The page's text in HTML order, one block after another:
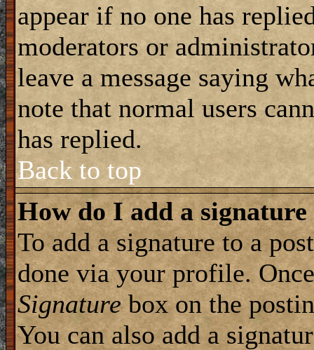
appear if no one has
moderators or
leave a message saying
note that normal users
has replied.
Back to top
How do I add a
To add a signature to a
done via your profile.
Signaturebox on the
You can also add a